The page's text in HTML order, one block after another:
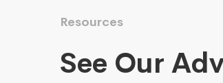
Resources
See Our